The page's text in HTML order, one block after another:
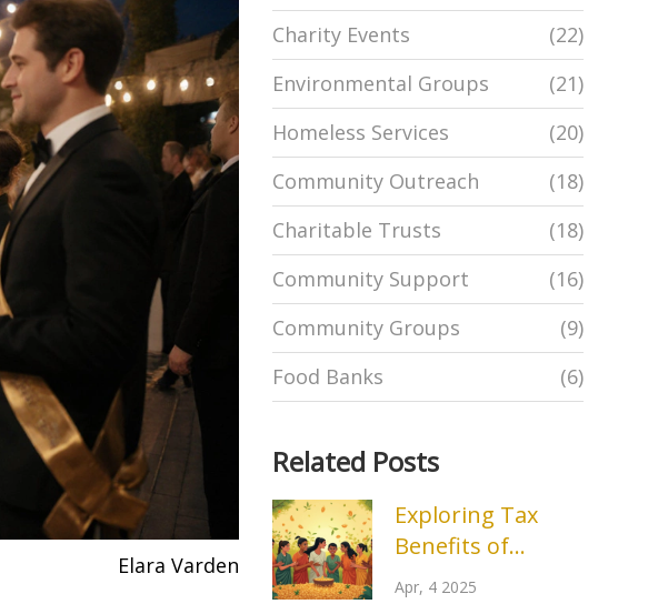
Elara Varden
Charity Events
(22)
Environmental Groups
(21)
Homeless Services
(20)
Community Outreach
(18)
Charitable Trusts
(18)
Community Support
(16)
Community Groups
(9)
Food Banks
(6)
Related Posts
Exploring Tax
Benefits of
Charitable
Apr, 4 2025